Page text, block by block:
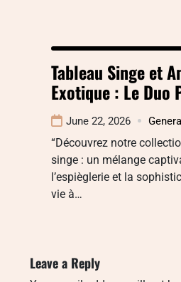
Tableau Singe et
Exotique : Le Duo
June 22, 2026
“Découvrez notre
singe : un mélange
l’espièglerie et la
vie à…
Leave a Reply